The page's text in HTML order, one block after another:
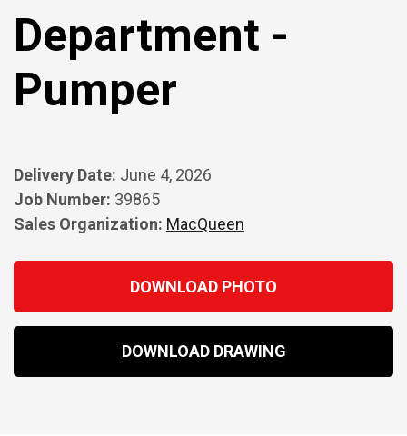
Department -
Pumper
Delivery Date: June 4, 2026
Job Number: 39865
Sales Organization: MacQueen
DOWNLOAD PHOTO
DOWNLOAD DRAWING